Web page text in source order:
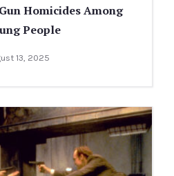
Homicides Among
People
13, 2025